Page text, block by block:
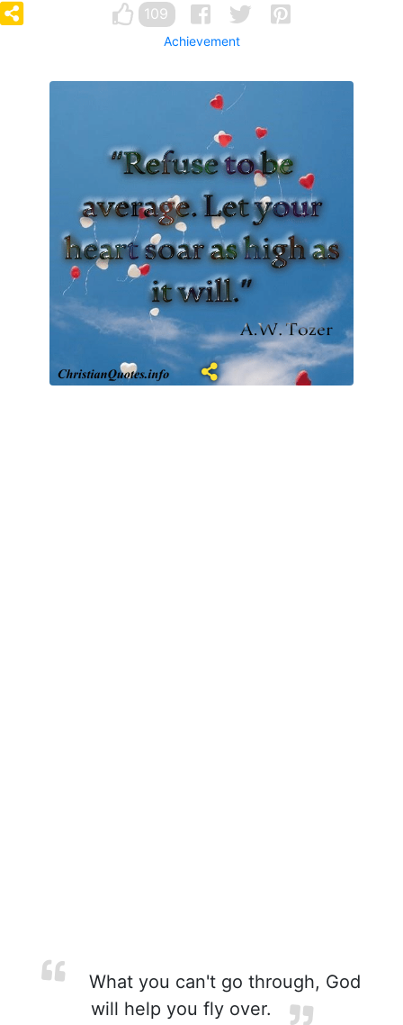
109
Achievement
What you can't go through, God
will help you fly over.